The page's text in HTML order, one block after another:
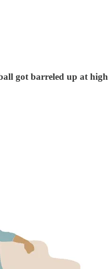
got barreled up at